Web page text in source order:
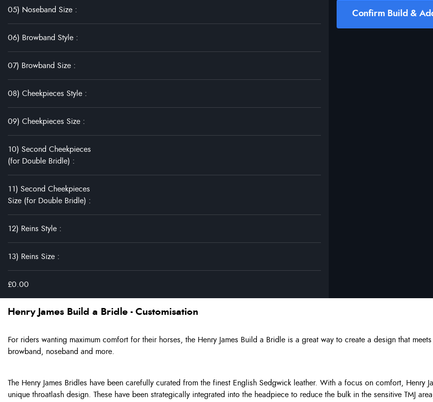
05) Noseband Size :
06) Browband Style :
07) Browband Size :
08) Cheekpieces Style :
09) Cheekpieces Size :
10) Second Cheekpieces
(for Double Bridle) :
11) Second Cheekpieces
Size (for Double Bridle) :
12) Reins Style :
13) Reins Size :
£0.00
Confirm Build &
Henry James Build a Bridle - Customisation
For riders wanting maximum comfort for their horses, the Henry James Build a Bridle is a great way to create a design that
browband, noseband and more.
The Henry James Bridles have been carefully curated from the finest English Sedgwick leather. With a focus on comfort, Henry
unique throatlash design. These have been strategically integrated into the headpiece to reduce the bulk in the sensitive TMJ